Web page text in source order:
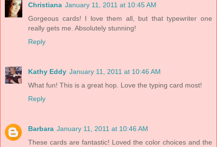
Christiana January 11, 2011 at 10:45 AM
Gorgeous cards! I love them all, but that typewriter one
really gets me. Absolutely stunning!
Reply
Kathy Eddy January 11, 2011 at 10:46 AM
What fun! This is a great hop. Love the typing card most!
Reply
Barbara January 11, 2011 at 10:46 AM
These cards are fantastic! Loved the color choices and the